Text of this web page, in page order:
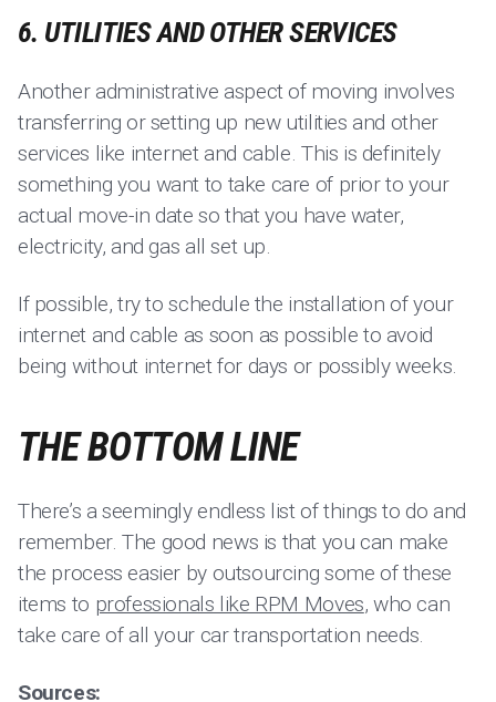
6. UTILITIES AND OTHER SERVICES
Another administrative aspect of moving involves
transferring or setting up new utilities and other
services like internet and cable. This is definitely
something you want to take care of prior to your
actual move-in date so that you have water,
electricity, and gas all set up.
If possible, try to schedule the installation of your
internet and cable as soon as possible to avoid
being without internet for days or possibly weeks.
THE BOTTOM LINE
There’s a seemingly endless list of things to do and
remember. The good news is that you can make
the process easier by outsourcing some of these
items to professionals like RPM Moves, who can
take care of all your car transportation needs.
Sources: